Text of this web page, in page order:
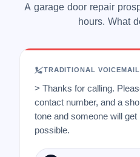
A garage door repair
hours. What
TRADITIONAL VOICEMAIL
> Thanks for calling.
contact number, and a
tone and someone will
possible.